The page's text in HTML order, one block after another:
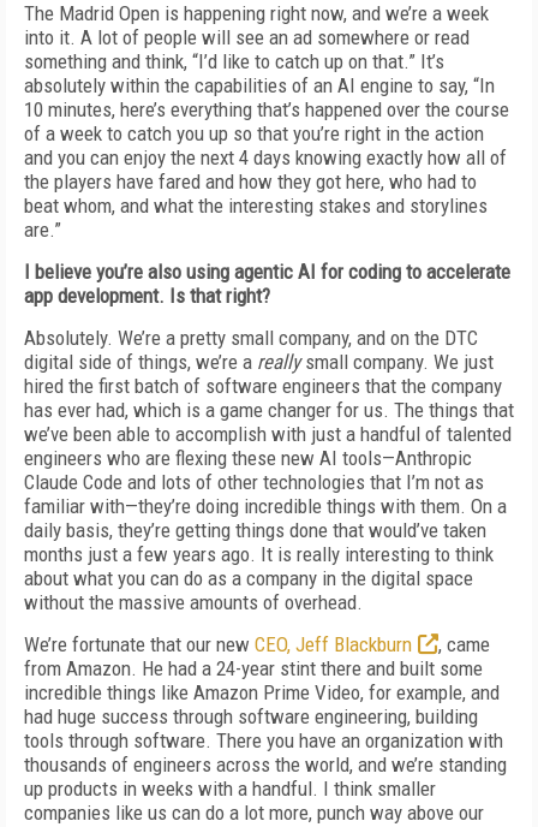
The Madrid Open is happening right now, and we’re a week
into it. A lot of people will see an ad somewhere or read
something and think, “I’d like to catch up on that.” It’s
absolutely within the capabilities of an AI engine to say, “In
10 minutes, here’s everything that’s happened over the course
of a week to catch you up so that you’re right in the action
and you can enjoy the next 4 days knowing exactly how all of
the players have fared and how they got here, who had to
beat whom, and what the interesting stakes and storylines
are.”
I believe you’re also using agentic AI for coding to accelerate
app development. Is that right?
Absolutely. We’re a pretty small company, and on the DTC
digital side of things, we’re a reallysmall company. We just
hired the first batch of software engineers that the company
has ever had, which is a game changer for us. The things that
we’ve been able to accomplish with just a handful of talented
engineers who are flexing these new AI tools—Anthropic
Claude Code and lots of other technologies that I’m not as
familiar with—they’re doing incredible things with them. On a
daily basis, they’re getting things done that would’ve taken
months just a few years ago. It is really interesting to think
about what you can do as a company in the digital space
without the massive amounts of overhead.
We’re fortunate that our new CEO, Jeff Blackburn
, came
from Amazon. He had a 24-year stint there and built some
incredible things like Amazon Prime Video, for example, and
had huge success through software engineering, building
tools through software. There you have an organization with
thousands of engineers across the world, and we’re standing
up products in weeks with a handful. I think smaller
companies like us can do a lot more, punch way above our